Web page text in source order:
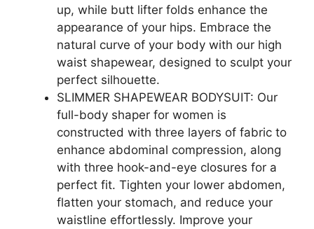
up, while butt lifter folds enhance the
appearance of your hips. Embrace the
natural curve of your body with our high
waist shapewear, designed to sculpt your
perfect silhouette.
SLIMMER SHAPEWEAR BODYSUIT: Our
full-body shaper for women is
constructed with three layers of fabric to
enhance abdominal compression, along
with three hook-and-eye closures for a
perfect fit. Tighten your lower abdomen,
flatten your stomach, and reduce your
waistline effortlessly. Improve your